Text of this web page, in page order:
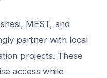
MEST, and
partner with local
projects. These
access while